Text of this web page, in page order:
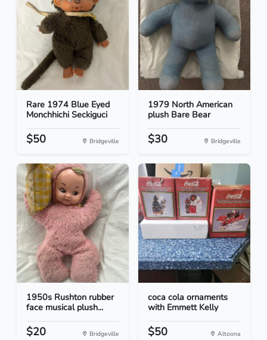
Rare 1974 Blue Eyed
Monchhichi Seckiguci
$50 Bridgeville
1979 North American
plush Bare Bear
$30 Bridgeville
1950s Rushton rubber
face musical plush...
$20 Bridgeville
coca cola ornaments
with Emmett Kelly
$50 Altoona